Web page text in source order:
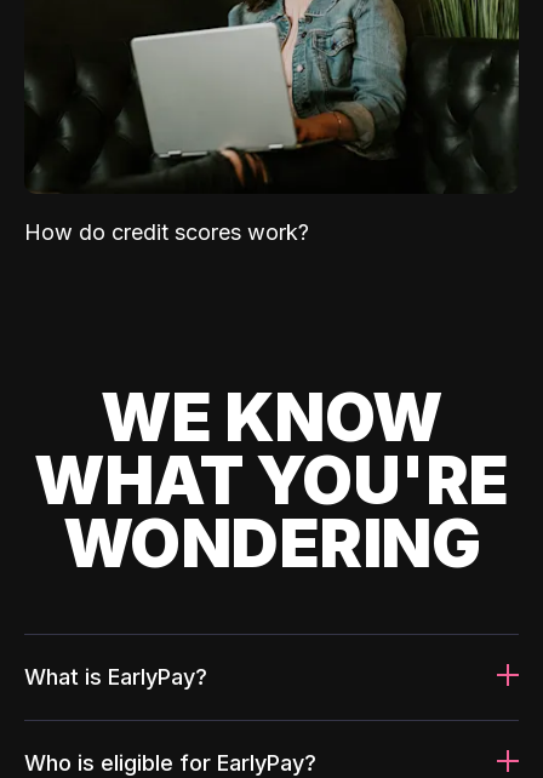
How do credit scores work?
WE KNOW
WHAT YOU'RE
WONDERING
What is EarlyPay?
Who is eligible for EarlyPay?